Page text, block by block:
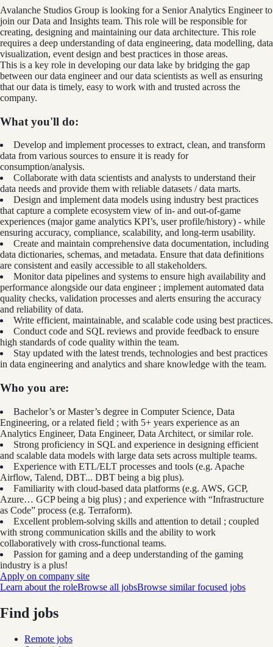
Avalanche Studios Group is looking for a Senior Analytics Engineer to
join our Data and Insights team. This role will be responsible for
creating, designing and maintaining our data architecture. This role
requires a deep understanding of data engineering, data modelling, data
visualization, event design and best practices in those areas.
This is a key role in developing our data lake by bridging the gap
between our data engineer and our data scientists as well as ensuring
that our data is timely, easy to work with and trusted across the
company.
What you'll do:
Develop and implement processes to extract, clean, and transform
data from various sources to ensure it is ready for
consumption/analysis.
Collaborate with data scientists and analysts to understand their
data needs and provide them with reliable datasets / data marts.
Design and implement data models using industry best practices
that capture a complete ecosystem view of in- and out-of-game
experiences (major game analytics KPI’s, user profile/history) - while
ensuring accuracy, compliance, scalability, and long-term usability.
Create and maintain comprehensive data documentation, including
data dictionaries, schemas, and metadata. Ensure that data definitions
are consistent and easily accessible to all stakeholders.
Monitor data pipelines and systems to ensure high availability and
performance alongside our data engineer ; implement automated data
quality checks, validation processes and alerts ensuring the accuracy
and reliability of data.
Write efficient, maintainable, and scalable code using best practices.
Conduct code and SQL reviews and provide feedback to ensure
high standards of code quality within the team.
Stay updated with the latest trends, technologies and best practices
in data engineering and analytics and share knowledge with the team.
Who you are:
Bachelor’s or Master’s degree in Computer Science, Data
Engineering, or a related field ; with 5+ years experience as an
Analytics Engineer, Data Engineer, Data Architect, or similar role.
Strong proficiency in SQL and experience in designing efficient
and scalable data models with large data sets across multiple teams.
Experience with ETL/ELT processes and tools (e.g. Apache
Airflow, Talend, DBT... DBT being a big plus).
Familiarity with cloud-based data platforms (e.g. AWS, GCP,
Azure… GCP being a big plus) ; and experience with “Infrastructure
as Code” process (e.g. Terraform).
Excellent problem-solving skills and attention to detail ; coupled
with strong communication skills and the ability to work
collaboratively with cross-functional teams.
Passion for gaming and a deep understanding of the gaming
industry is a plus!
Apply on company site
Learn about the roleBrowse all jobsBrowse similar focused jobs
Find jobs
Remote jobs